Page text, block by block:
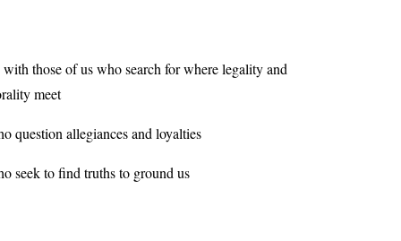
those of us who search for where legality and
meet
question allegiances and loyalties
seek to find truths to ground us